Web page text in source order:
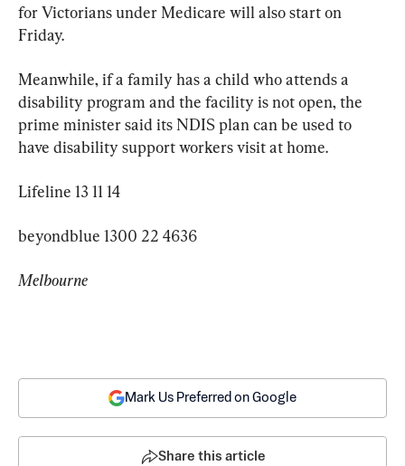
for Victorians under Medicare will also start on
Friday.
Meanwhile, if a family has a child who attends a
disability program and the facility is not open, the
prime minister said its NDIS plan can be used to
have disability support workers visit at home.
Lifeline 13 11 14
beyondblue 1300 22 4636
Melbourne
Mark Us Preferred on Google
Share this article